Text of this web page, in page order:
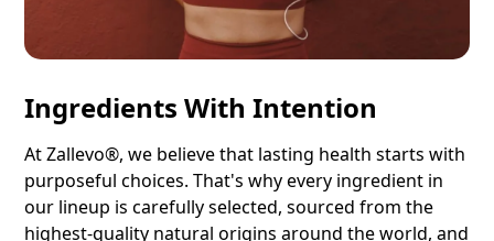
Ingredients With Intention
At Zallevo®, we believe that lasting health starts with
purposeful choices. That's why every ingredient in
our lineup is carefully selected, sourced from the
highest-quality natural origins around the world, and